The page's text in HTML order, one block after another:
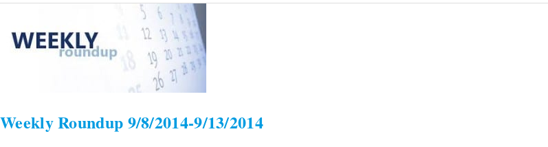
Weekly Roundup 9/8/2014-9/13/2014
Roundup
9/8/2014-